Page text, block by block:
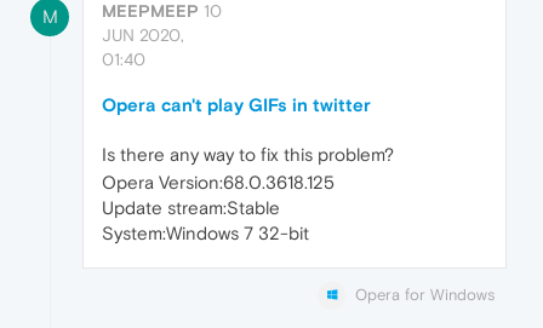
M MEEPMEEP 10
JUN 2020,
01:40
Opera can't play GIFs in twitter
Is there any way to fix this problem?
Opera Version:68.0.3618.125
Update stream:Stable
System:Windows 7 32-bit
Opera for Windows